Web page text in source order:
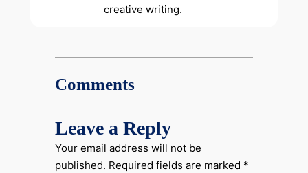
creative writing.
Comments
Leave a Reply
Your email address will not be
published. Required fields are marked *